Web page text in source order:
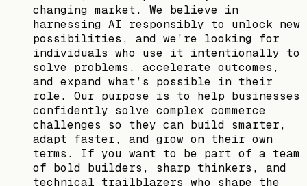
changing market. We believe in
harnessing AI responsibly to unlock new
possibilities, and we’re looking for
individuals who use it intentionally to
solve problems, accelerate outcomes,
and expand what’s possible in their
role. Our purpose is to help businesses
confidently solve complex commerce
challenges so they can build smarter,
adapt faster, and grow on their own
terms. If you want to be part of a team
of bold builders, sharp thinkers, and
technical trailblazers who shape the